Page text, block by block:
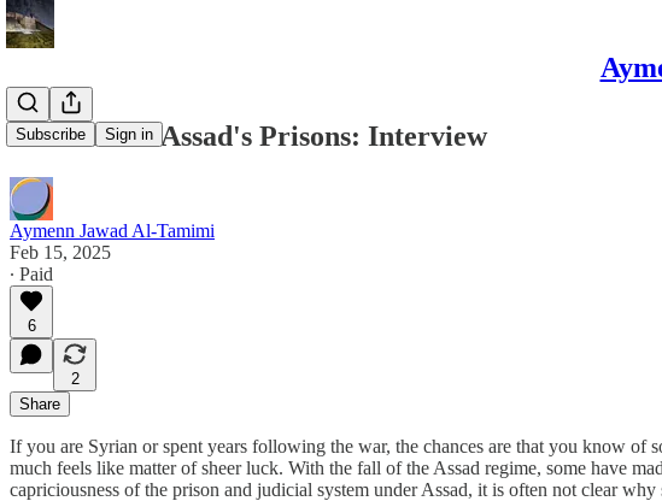
Subscribe Sign in
Six Years in Assad's Prisons: Interview
Aymenn Jawad Al-Tamimi
Feb 15, 2025
∙ Paid
6
2
Share
If you are Syrian or spent years following the war, the chances are that you know of
much feels like matter of sheer luck. With the fall of the Assad regime, some have
capriciousness of the prison and judicial system under Assad, it is often not clear